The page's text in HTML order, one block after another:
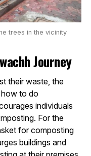
trees in the vicinity
Journey
their waste, the
how to do
individuals
For the
for composting
buildings and